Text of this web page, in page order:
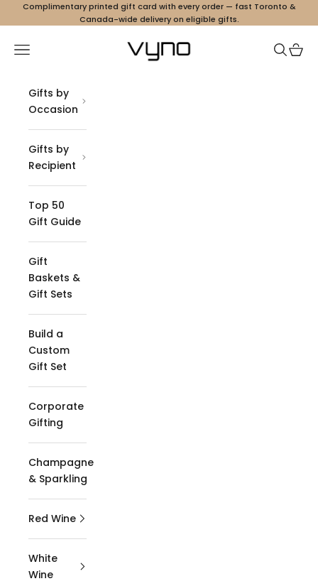
Skip to content
Complimentary printed gift card with every order — fast Toronto &
Canada-wide delivery on eligible gifts.
Vyno
Navigation menu Search
Cart
Gifts by
Occasion
Gifts by
Recipient
Top 50
Gift Guide
Gift
Baskets &
Gift Sets
Build a
Custom
Gift Set
Corporate
Gifting
Champagne
& Sparkling
Red Wine
White
Wine